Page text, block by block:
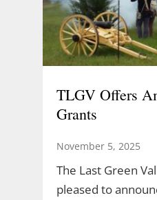
TLGV Offers
Grants
November 5, 2025
The Last Green
pleased to